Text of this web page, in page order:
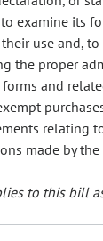
examine its
use and,
the proper
and
relating
made by
to this bill